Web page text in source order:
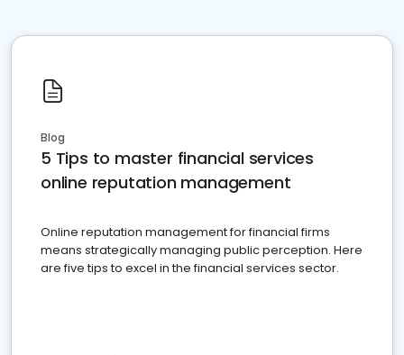
Blog
5 Tips to master financial services
online reputation management
Online reputation management for financial firms
means strategically managing public perception. Here
are five tips to excel in the financial services sector.